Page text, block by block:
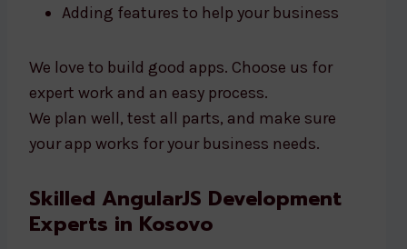
Adding features to help your business
We love to build good apps. Choose us for
expert work and an easy process.
We plan well, test all parts, and make sure
your app works for your business needs.
Skilled AngularJS Development
Experts in Kosovo